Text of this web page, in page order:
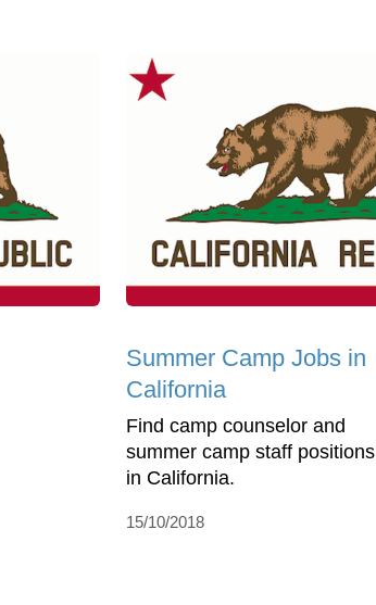
Summer Camp Jobs in
California
Find camp counselor and
summer camp staff positions
in California.
15/10/2018